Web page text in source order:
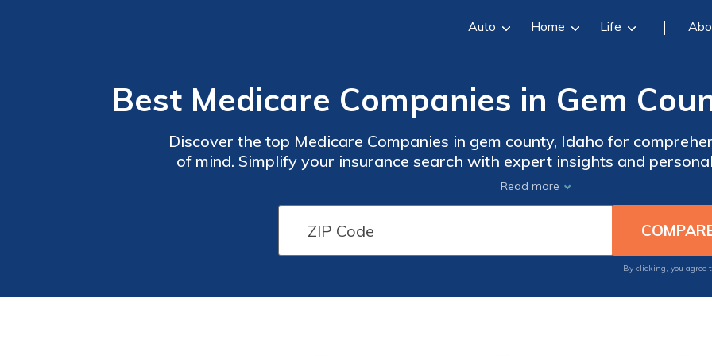
Auto Home Life
Best Medicare Companies in Gem
Discover the top Medicare Companies in gem county, Idaho for
of mind. Simplify your insurance search with expert insights and
wide range of options tailored to your healthcare needs and make an
have the right plan to protect your well-being and access quality
Read more
By clicking, you agree